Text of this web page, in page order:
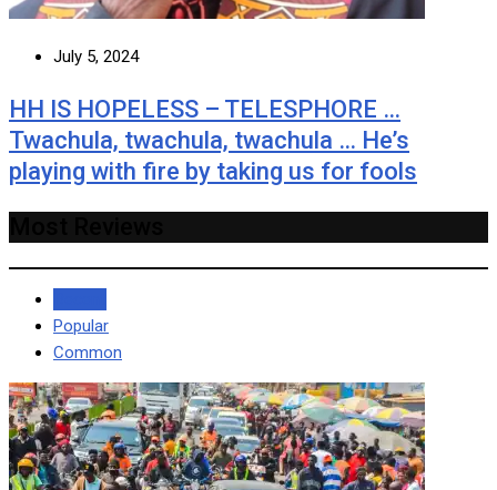
July 5, 2024
HH IS HOPELESS – TELESPHORE …
Twachula, twachula, twachula … He’s
playing with fire by taking us for fools
Popular
Common